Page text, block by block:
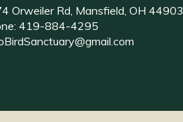
Orweiler Rd, Mansfield, OH 44903
419-884-4295